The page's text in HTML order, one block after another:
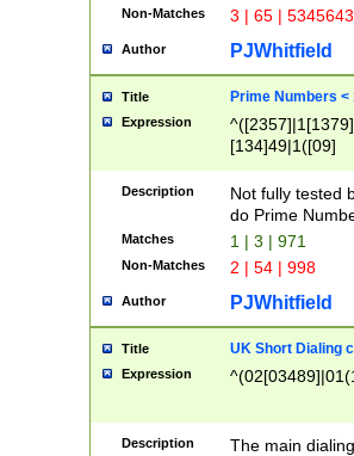
Non-Matches 3 | 65 |
Author PJWhitfield
Title Prime Numbers <
Expression
[134]49|1([09]
Description
Not fully tested
do Prime
Matches 1 | 3 | 971
Non-Matches 2 | 54 | 998
Author PJWhitfield
Title UK Short Dialing
Expression
Description
The main